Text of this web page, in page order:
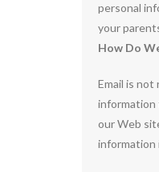
personal
your
How Do
Email is
information
our Web
information